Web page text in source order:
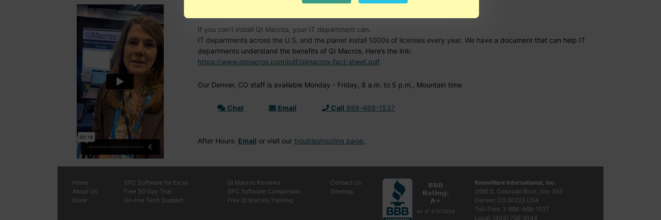
If you can’t install QI Macros, your IT department can.
IT departments across the U.S. and the planet install 1000s of licenses every year. We have a document that can help IT
departments understand the benefits of QI Macros. Here’s the link:
https://www.qimacros.com/pdf/qimacros-fact-sheet.pdf
Our Denver, CO staff is available Monday - Friday, 8 a.m. to 5 p.m., Mountain time
Chat Email Call 888-468-1537
After Hours: Email or visit our troubleshooting page.
Home
About Us
Store
SPC Software for Excel
Free 30 Day Trial
On-line Tech Support
QI Macros Reviews
SPC Software Comparison
Free QI Macros Training
Contact Us
Sitemap
KnowWare International, Inc.
2696 S. Colorado Blvd., Ste. 555
Denver, CO 80222 USA
Toll-Free: 1-888-468-1537
Local: (303) 756-9144